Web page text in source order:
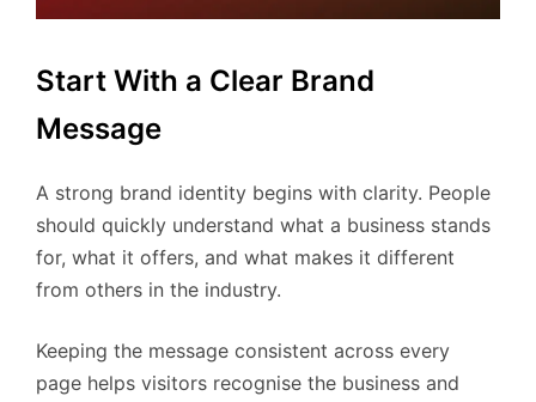
Start With a Clear Brand
Message
A strong brand identity begins with clarity. People
should quickly understand what a business stands
for, what it offers, and what makes it different
from others in the industry.
Keeping the message consistent across every
page helps visitors recognise the business and